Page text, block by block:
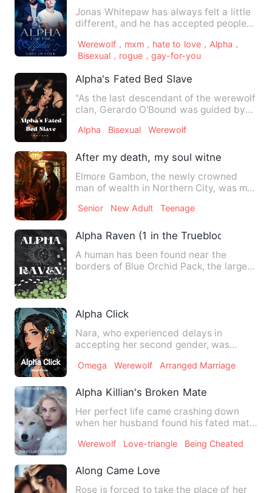
Jonas Whitepaw has always felt a little
different, and he has accepted people
Werewolf，mxm，hate to love，Alpha，
Bisexual，rogue，gay-for-you
Alpha's Fated Bed Slave
"As the last descendant of the werewolf
clan, Gerardo O'Bound was guided by
Alpha Bisexual Werewolf
After my death, my soul witnessed my
Elmore Gambon, the newly crowned
man of wealth in Northern City, was my
Senior New Adult Teenage
Alpha Raven (1 in the Trueblood series)
A human has been found near the
borders of Blue Orchid Pack, the largest
Alpha Click
Nara, who experienced delays in
accepting her second gender, was
Omega Werewolf Arranged Marriage
Alpha Killian's Broken Mate
Her perfect life came crashing down
when her husband found his fated mate
Werewolf Love-triangle Being Cheated
Along Came Love
Rose is forced to take the place of her